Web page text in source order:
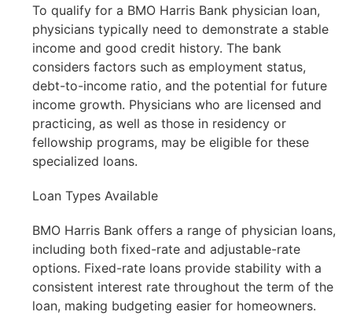
To qualify for a BMO Harris Bank physician loan,
physicians typically need to demonstrate a stable
income and good credit history. The bank
considers factors such as employment status,
debt-to-income ratio, and the potential for future
income growth. Physicians who are licensed and
practicing, as well as those in residency or
fellowship programs, may be eligible for these
specialized loans.
Loan Types Available
BMO Harris Bank offers a range of physician loans,
including both fixed-rate and adjustable-rate
options. Fixed-rate loans provide stability with a
consistent interest rate throughout the term of the
loan, making budgeting easier for homeowners.